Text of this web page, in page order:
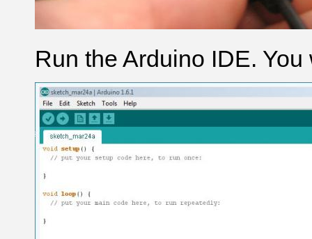
Run the Arduino IDE.